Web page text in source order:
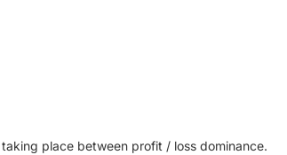
place between profit / loss dominance.